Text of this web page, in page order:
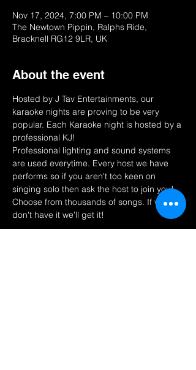
Nov 17, 2024, 7:00 PM – 10:00 PM
The Newtown Pippin, Ralphs Ride,
Bracknell RG12 9LR, UK
About the event
Hosted by J Tav Entertainments, our
karaoke nights are proving to be very
popular. Each Karaoke night is hosted by a
professional KJ!
Professional lighting and sound systems
are used everytime. Every host we have
performs so if you aren't too keen on
singing solo then ask the host to join you!
Choose from thousands of songs. If we
don't have it we'll get it!